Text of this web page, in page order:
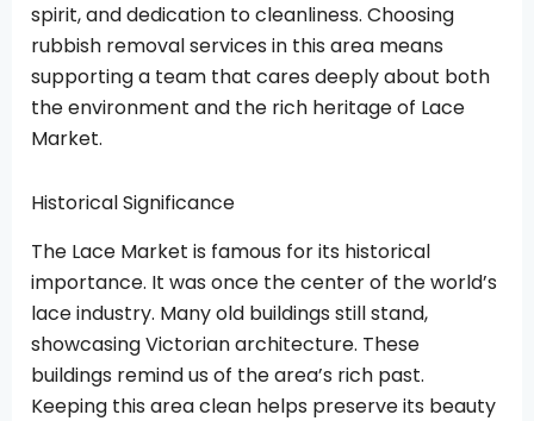
spirit, and dedication to cleanliness. Choosing
rubbish removal services in this area means
supporting a team that cares deeply about both
the environment and the rich heritage of Lace
Market.
Historical Significance
The Lace Market is famous for its historical
importance. It was once the center of the world’s
lace industry. Many old buildings still stand,
showcasing Victorian architecture. These
buildings remind us of the area’s rich past.
Keeping this area clean helps preserve its beauty